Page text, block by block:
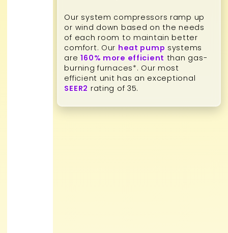
Our system compressors ramp up
or wind down based on the needs
of each room to maintain better
comfort. Our heat pump systems
are160% more efficient than gas-
burning furnaces*. Our most
efficient unit has an exceptional
SEER2 rating of 35.